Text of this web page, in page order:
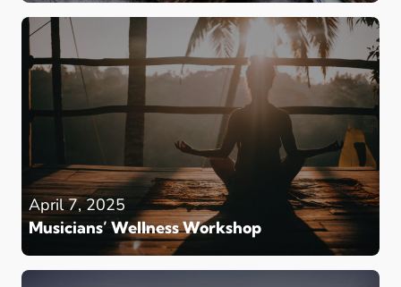
April 7, 2025
Musicians’ Wellness Workshop